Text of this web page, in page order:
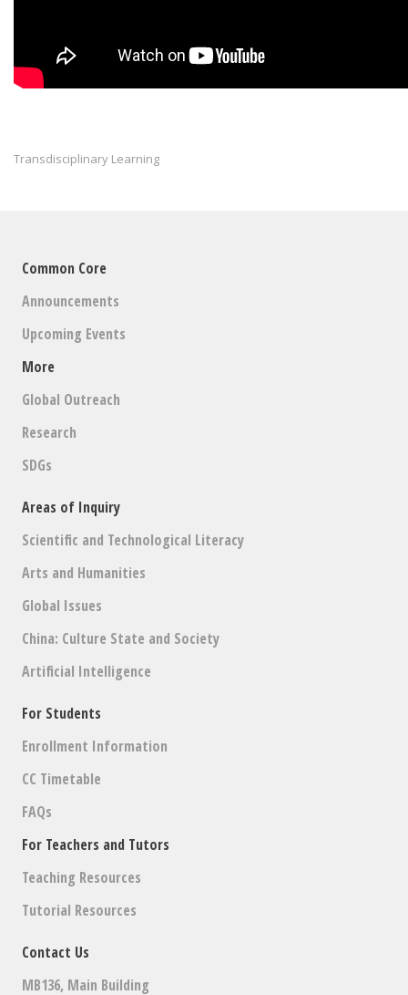
Transdisciplinary Learning
Common Core
Announcements
Upcoming Events
More
Global Outreach
Research
SDGs
Areas of Inquiry
Scientific and Technological Literacy
Arts and Humanities
Global Issues
China: Culture State and Society
Artificial Intelligence
For Students
Enrollment Information
CC Timetable
FAQs
For Teachers and Tutors
Teaching Resources
Tutorial Resources
Contact Us
MB136, Main Building